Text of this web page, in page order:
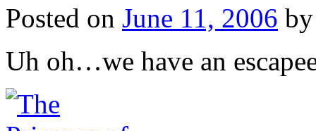
Posted on June 11, 2006 by
Uh oh…we have an